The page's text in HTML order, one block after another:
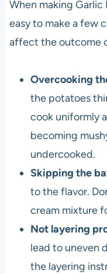
When making Garlic
easy to make a few
affect the outcome
Overcooking
the potatoes
cook uniformly
becoming
undercooked.
Skipping the
to the flavor.
cream mixture
Not layering
lead to uneven
the layering